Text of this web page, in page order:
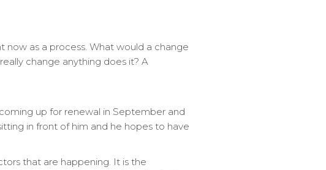
now as a process. What would a change
change anything does it? A
up for renewal in September and
in front of him and he hopes to have
that are happening. It is the